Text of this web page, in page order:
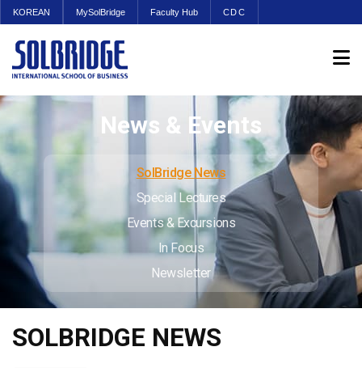
KOREAN MySolBridge Faculty Hub CDC
News & Events
SolBridge News
Special Lectures
Events & Excursions
In Focus
Newsletter
SOLBRIDGE NEWS